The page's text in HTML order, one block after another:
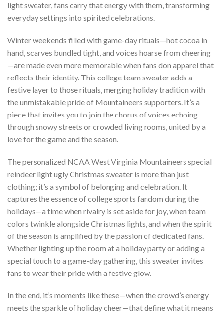
light sweater, fans carry that energy with them, transforming
everyday settings into spirited celebrations.
Winter weekends filled with game-day rituals—hot cocoa in
hand, scarves bundled tight, and voices hoarse from cheering
—are made even more memorable when fans don apparel that
reflects their identity. This college team sweater adds a
festive layer to those rituals, merging holiday tradition with
the unmistakable pride of Mountaineers supporters. It’s a
piece that invites you to join the chorus of voices echoing
through snowy streets or crowded living rooms, united by a
love for the game and the season.
The personalized NCAA West Virginia Mountaineers special
reindeer light ugly Christmas sweater is more than just
clothing; it’s a symbol of belonging and celebration. It
captures the essence of college sports fandom during the
holidays—a time when rivalry is set aside for joy, when team
colors twinkle alongside Christmas lights, and when the spirit
of the season is amplified by the passion of dedicated fans.
Whether lighting up the room at a holiday party or adding a
special touch to a game-day gathering, this sweater invites
fans to wear their pride with a festive glow.
In the end, it’s moments like these—when the crowd’s energy
meets the sparkle of holiday cheer—that define what it means